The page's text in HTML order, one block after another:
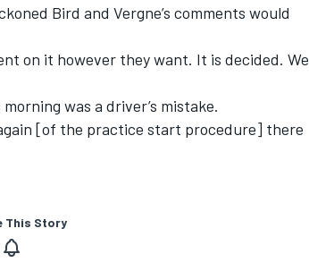
Bird and Vergne’s comments would
on it however they want. It is decided. We
was a driver’s mistake.
[of the practice start procedure] there
This Story